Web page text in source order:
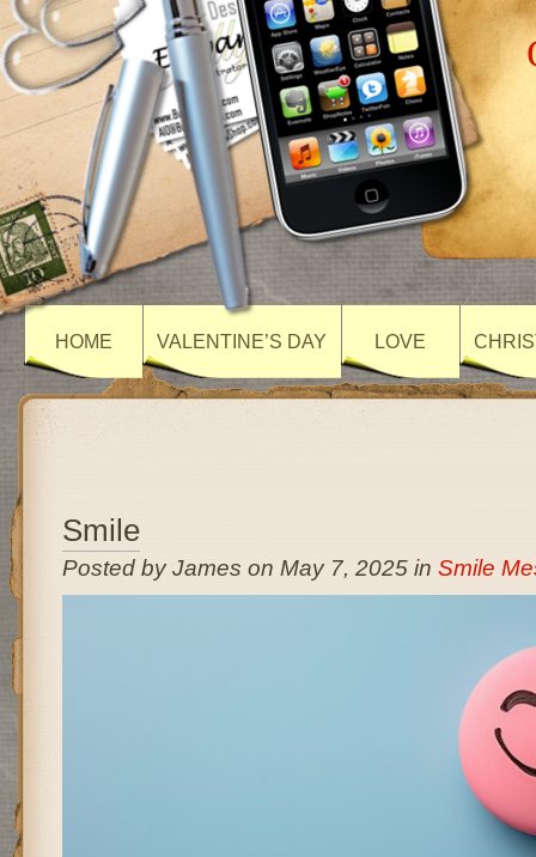
HOME VALENTINE’S DAY LOVE
Smile
Posted by James on May 7, 2025 in Smile